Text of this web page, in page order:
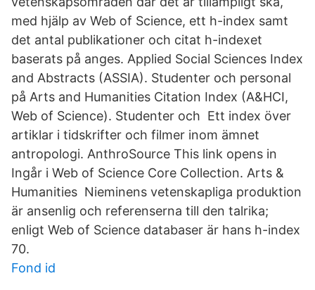
med hjälp av Web of Science, ett h-index samt
det antal publikationer och citat h-indexet
baserats på anges. Applied Social Sciences Index
and Abstracts (ASSIA). Studenter och personal
på Arts and Humanities Citation Index (A&HCI,
Web of Science). Studenter och Ett index över
artiklar i tidskrifter och filmer inom ämnet
antropologi. AnthroSource This link opens in
Ingår i Web of Science Core Collection. Arts &
Humanities Nieminens vetenskapliga produktion
är ansenlig och referenserna till den talrika;
enligt Web of Science databaser är hans h-index
70.
Fond id